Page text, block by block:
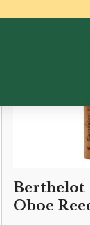
Berthelot
Oboe